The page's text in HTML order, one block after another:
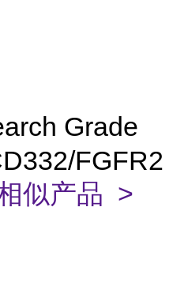
Grade
FGFR2
似产品 >